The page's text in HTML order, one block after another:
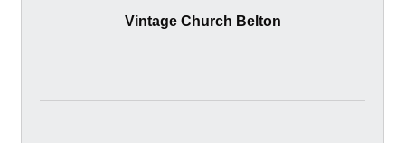
Vintage Church Belton